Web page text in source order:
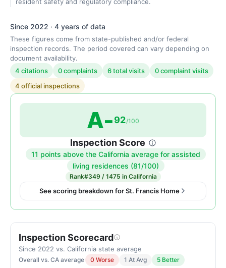
Since 2022 · 4 years of data
These figures come from state-published and/or federal
inspection records. The period covered can vary depending on
document availability.
4 citations
0 complaints 6 total visits
0 complaint visits
4 official inspections
A-92/100
Inspection Score
11 points above the California average for assisted
living residences (81/100)
Rank#349 / 1475 in California
Inspection
score:
92
out
of
100.
Letter
grade
A-.
See scoring breakdown for St. Francis Home
Inspection Scorecard
Since 2022 vs. California state average
Overall vs. CA average 0 Worse 1 At Avg 5 Better